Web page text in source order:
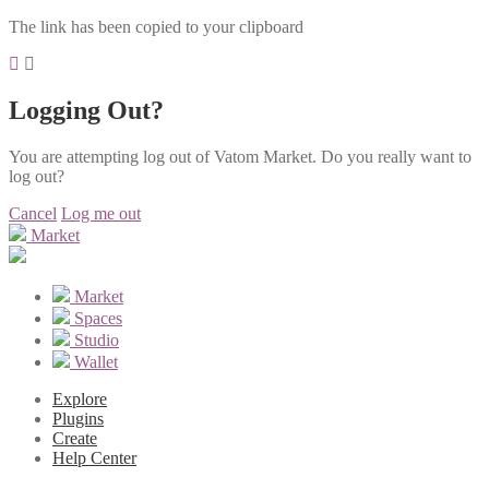
The link has been copied to your clipboard
Logging Out?
You are attempting log out of Vatom Market. Do you really want to
log out?
Cancel Log me out
Market
Market
Spaces
Studio
Wallet
Explore
Plugins
Create
Help Center